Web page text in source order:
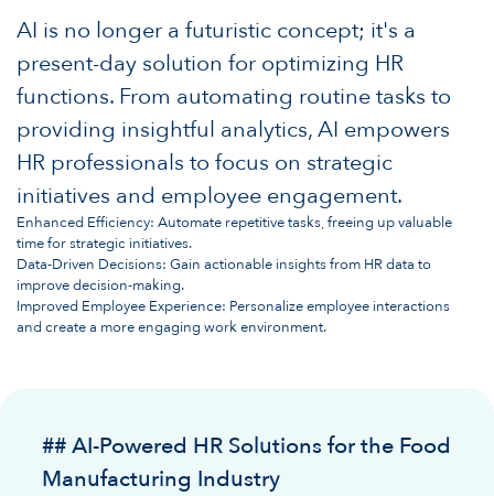
AI is no longer a futuristic concept; it's a
present-day solution for optimizing HR
functions. From automating routine tasks to
providing insightful analytics, AI empowers
HR professionals to focus on strategic
initiatives and employee engagement.
Enhanced Efficiency: Automate repetitive tasks, freeing up valuable
time for strategic initiatives.
Data-Driven Decisions: Gain actionable insights from HR data to
improve decision-making.
Improved Employee Experience: Personalize employee interactions
and create a more engaging work environment.
## AI-Powered HR Solutions for the Food
Manufacturing Industry